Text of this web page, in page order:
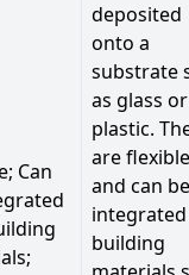
Can
deposited
onto a
substrate
as glass or
plastic.
are flexible
and can be
building